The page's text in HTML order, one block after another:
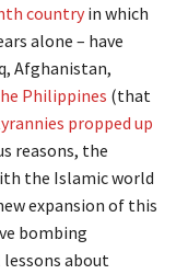
country in which
alone – have
Afghanistan,
Philippines (that
propped up
reasons, the
the Islamic world
expansion of this
bombing
about